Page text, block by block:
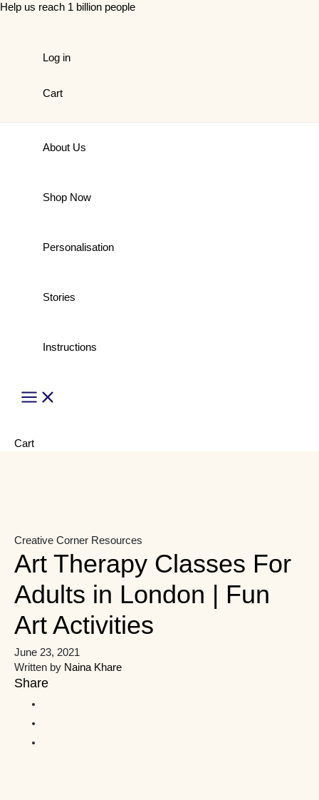
Skip
Help us reach 1 billion people
Log in
Cart
About Us
Shop Now
Personalisation
Stories
Instructions
Main
Menu
Cart
Creative Corner Resources
Art Therapy Classes For
Adults in London | Fun
Art Activities
June 23, 2021
Written by Naina Khare
Share